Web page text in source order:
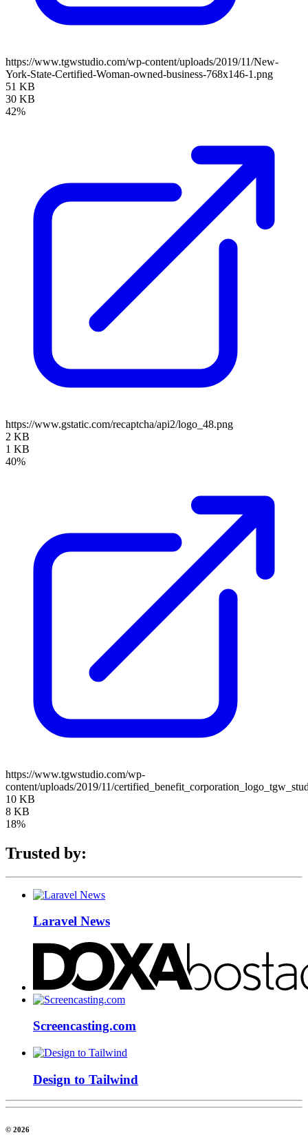
https://www.tgwstudio.com/wp-content/uploads/2019/11/New-
York-State-Certified-Woman-owned-business-768x146-1.png
51 KB
30 KB
42%
https://www.gstatic.com/recaptcha/api2/logo_48.png
2 KB
1 KB
40%
https://www.tgwstudio.com/wp-
content/uploads/2019/11/
10 KB
8 KB
18%
Trusted by:
Laravel News
Screencasting.com
Design to Tailwind
© 2026